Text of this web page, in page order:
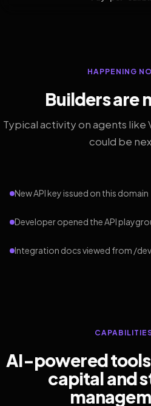
HAPPENING
Builders are
Typical activity on agents like
could be
New API key issued on this domain
Developer opened the API
Integration docs viewed from /
AI-powered
capital and